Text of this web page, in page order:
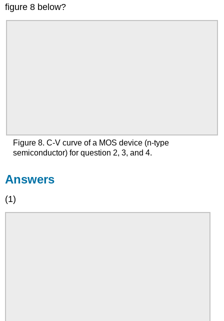
figure 8 below?
Figure 8. C-V curve of a MOS device (n-type
semiconductor) for question 2, 3, and 4.
Answers
(1)